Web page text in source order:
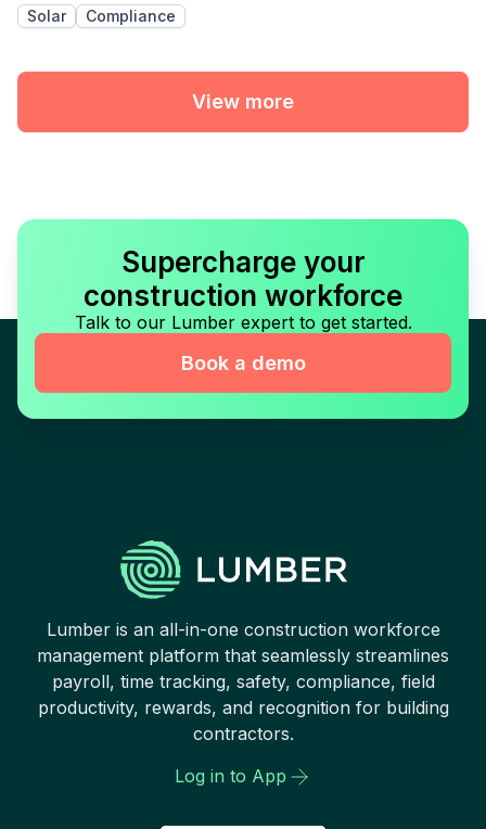
Solar Compliance
View more
Supercharge your
construction workforce
Talk to our Lumber expert to get started.
Book a demo
Lumber is an all-in-one construction workforce
management platform that seamlessly streamlines
payroll, time tracking, safety, compliance, field
productivity, rewards, and recognition for building
contractors.
Log in to App